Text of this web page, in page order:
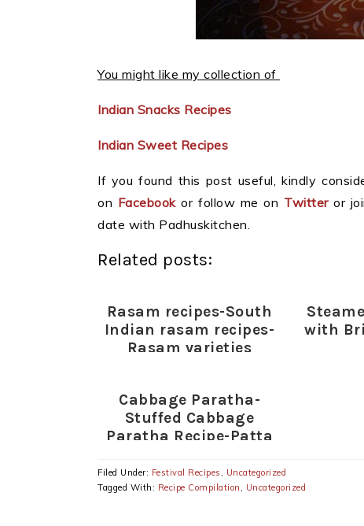
You might like my collection of
Indian Snacks Recipes
Indian Sweet Recipes
If you found this post useful, kindly
on Facebookor follow me on Twitteror
date with Padhuskitchen.
Related posts:
Rasam recipes-South
Indian rasam recipes-
Rasam varieties
with
Cabbage Paratha-
Stuffed Cabbage
Paratha Recipe-Patta
Filed Under: Festival Recipes , Uncategorized
Tagged With: Recipe Compilation , Uncategorized